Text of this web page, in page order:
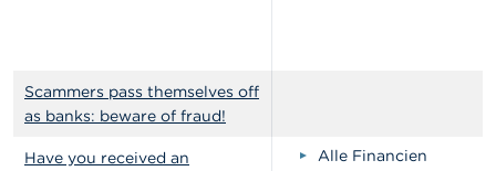
Scammers pass themselves off
as banks: beware of fraud!
Have you received an
Alle Financien